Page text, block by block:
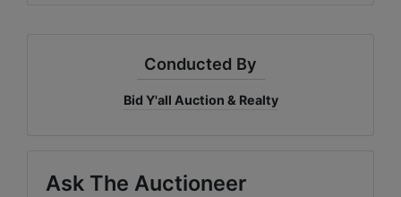
Conducted By
Bid Y'all Auction & Realty
Ask The Auctioneer